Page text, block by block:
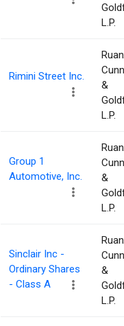
L.P.
Rimini Street Inc.
&
L.P.
Group 1
Automotive, Inc.
&
L.P.
Sinclair Inc -
Ordinary Shares
- Class A
&
L.P.